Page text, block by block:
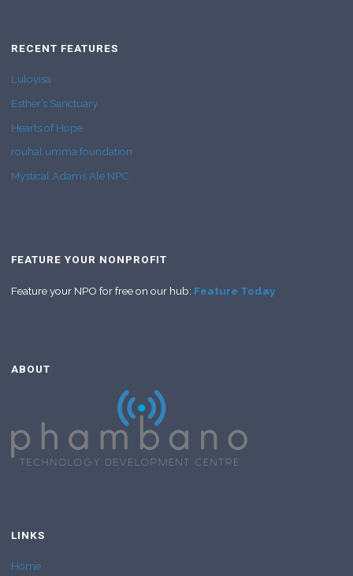
RECENT FEATURES
Luloyisa
Esther’s Sanctuary
Hearts of Hope
rouhal umma foundation
Mystical Adams Ale NPC
FEATURE YOUR NONPROFIT
Feature your NPO for free on our hub: Feature Today
ABOUT
LINKS
Home